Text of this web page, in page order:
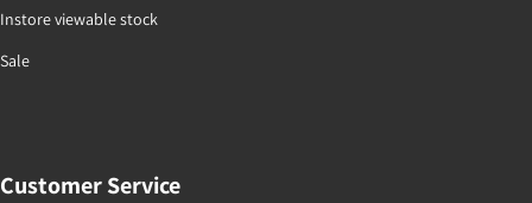
Instore viewable stock
Sale
Customer Service